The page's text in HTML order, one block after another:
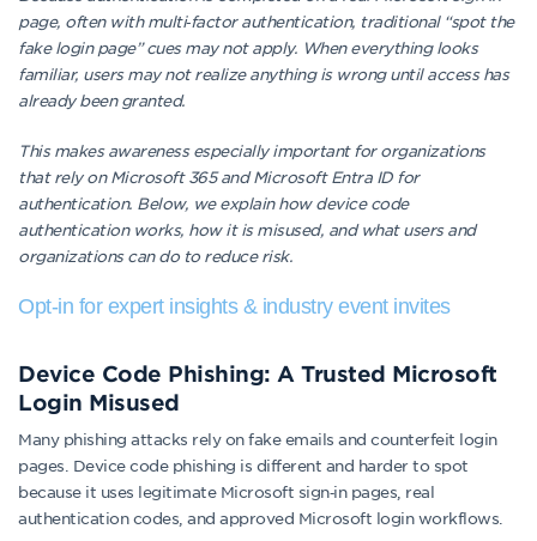
page, often with multi‑factor authentication, traditional “spot the
fake login page” cues may not apply. When everything looks
familiar, users may not realize anything is wrong until access has
already been granted.
This makes awareness especially important for organizations
that rely on Microsoft 365 and Microsoft Entra ID for
authentication. Below, we explain how device code
authentication works, how it is misused, and what users and
organizations can do to reduce risk.
Opt-in for expert insights & industry event invites
Device Code Phishing: A Trusted Microsoft
Login Misused
Many phishing attacks rely on fake emails and counterfeit login
pages. Device code phishing is different and harder to spot
because it uses legitimate Microsoft sign‑in pages, real
authentication codes, and approved Microsoft login workflows.